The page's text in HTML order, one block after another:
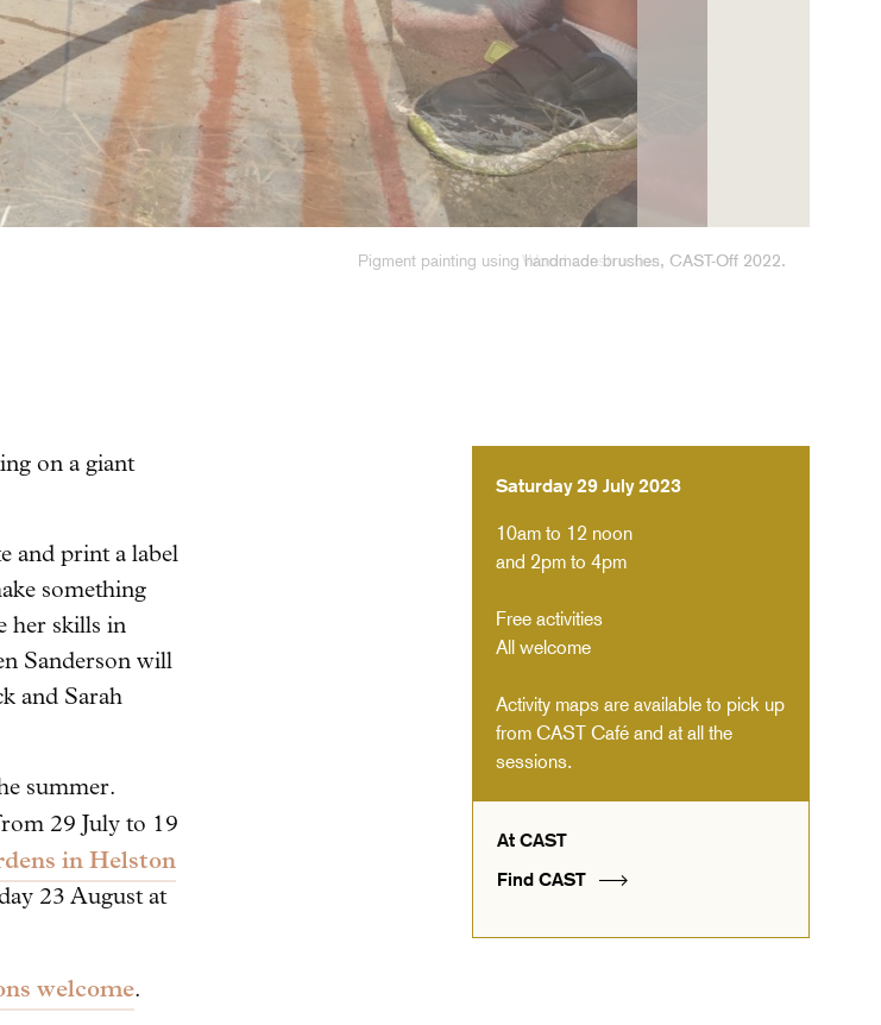
Wood construction, CAST-Off 2022.
on a giant
and print a label
something
her skills in
Sanderson will
and Sarah
summer.
29 July to 19
in Helston
23 August at
welcome.
Saturday 29 July 2023
10am to 12 noon
and 2pm to 4pm
Free activities
All welcome
Activity maps are available to pick up
from CAST Café and at all the
sessions.
At CAST
Find CAST